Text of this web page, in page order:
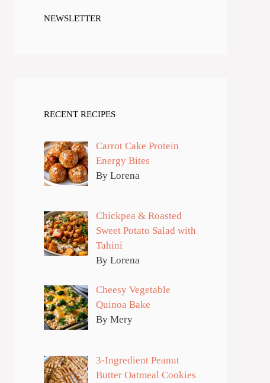
NEWSLETTER
RECENT RECIPES
Carrot Cake Protein
Energy Bites
By Lorena
Chickpea & Roasted
Sweet Potato Salad with
Tahini
By Lorena
Cheesy Vegetable
Quinoa Bake
By Mery
3-Ingredient Peanut
Butter Oatmeal Cookies